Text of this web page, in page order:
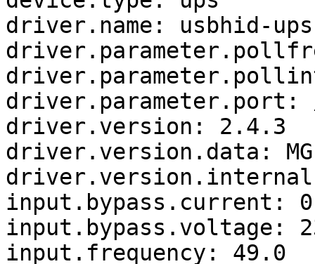
driver.name: usbhid-ups
driver.parameter.port:
driver.version: 2.4.3
driver.version.data:
input.bypass.current:
input.bypass.voltage:
input.frequency: 49.0